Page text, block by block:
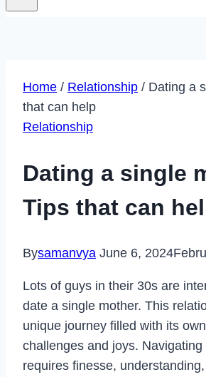
Home / Relationship / Dating a
that can help
Relationship
Dating a single
Tips that can
Bysamanvya June 6, 2024
Lots of guys in their 30s are
date a single mother. This
unique journey filled with its
challenges and joys. Navigating
requires finesse,